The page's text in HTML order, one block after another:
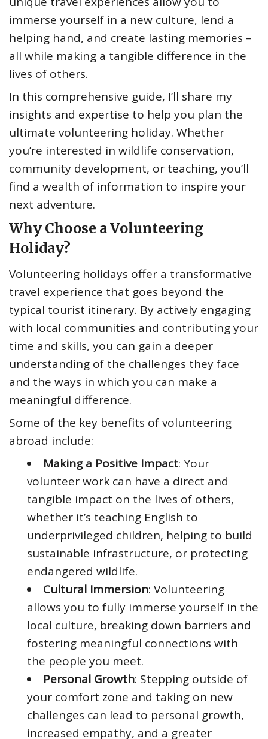
immerse yourself in a new culture, lend a
helping hand, and create lasting memories –
all while making a tangible difference in the
lives of others.
In this comprehensive guide, I’ll share my
insights and expertise to help you plan the
ultimate volunteering holiday. Whether
you’re interested in wildlife conservation,
community development, or teaching, you’ll
find a wealth of information to inspire your
next adventure.
Why Choose a Volunteering
Holiday?
Volunteering holidays offer a transformative
travel experience that goes beyond the
typical tourist itinerary. By actively engaging
with local communities and contributing your
time and skills, you can gain a deeper
understanding of the challenges they face
and the ways in which you can make a
meaningful difference.
Some of the key benefits of volunteering
abroad include:
Making a Positive Impact: Your
volunteer work can have a direct and
tangible impact on the lives of others,
whether it’s teaching English to
underprivileged children, helping to build
sustainable infrastructure, or protecting
endangered wildlife.
Cultural Immersion: Volunteering
allows you to fully immerse yourself in the
local culture, breaking down barriers and
fostering meaningful connections with
the people you meet.
Personal Growth: Stepping outside of
your comfort zone and taking on new
challenges can lead to personal growth,
increased empathy, and a greater